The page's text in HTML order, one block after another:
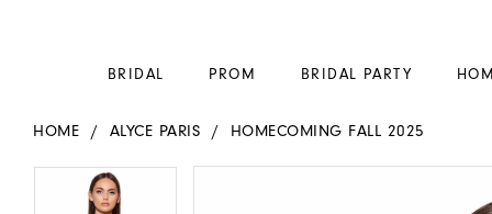
BRIDAL PROM BRIDAL PARTY
HOME ALYCE PARIS HOMECOMING FALL 2025
Products
PAUSE AUTOPLAY
PREVIOUS SLIDE
NEXT SLIDE